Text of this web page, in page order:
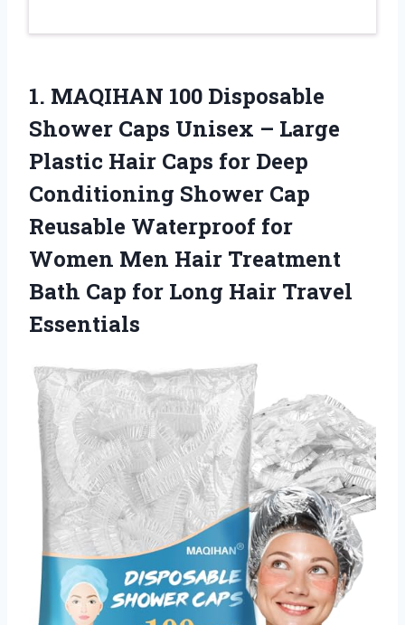
1. MAQIHAN 100 Disposable
Shower Caps Unisex – Large
Plastic Hair Caps for Deep
Conditioning Shower Cap
Reusable Waterproof for
Women Men Hair Treatment
Bath Cap for Long Hair Travel
Essentials